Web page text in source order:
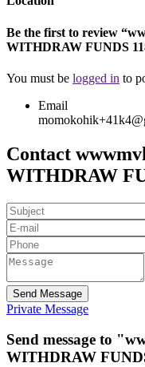
Be the first to review
WITHDRAW FUNDS
You must be logged in to
Email
Contact
WITHDRAW
Send Message
Private Message
Send message to
WITHDRAW